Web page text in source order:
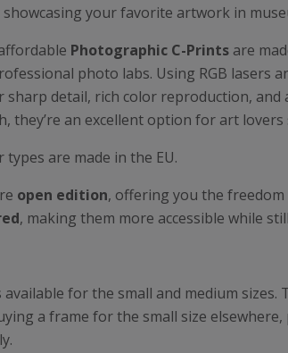
your favorite artwork in
Photographic C-Prints are
photo labs. Using RGB lasers
sharp detail, rich color reproduction,
they’re an excellent option for art
types are made in the EU.
open edition, offering you the
, making them more accessible while
available for the small and medium sizes.
a frame for the small size